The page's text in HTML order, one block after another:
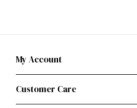
My Account
Customer Care